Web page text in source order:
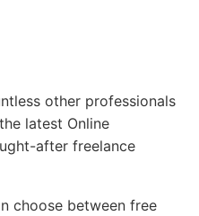
other professionals
latest Online
after freelance
choose between free